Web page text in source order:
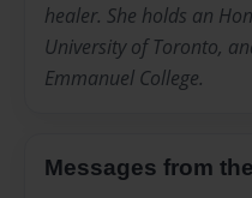
healer. She holds an
University of Toronto,
Emmanuel College.
Messages from